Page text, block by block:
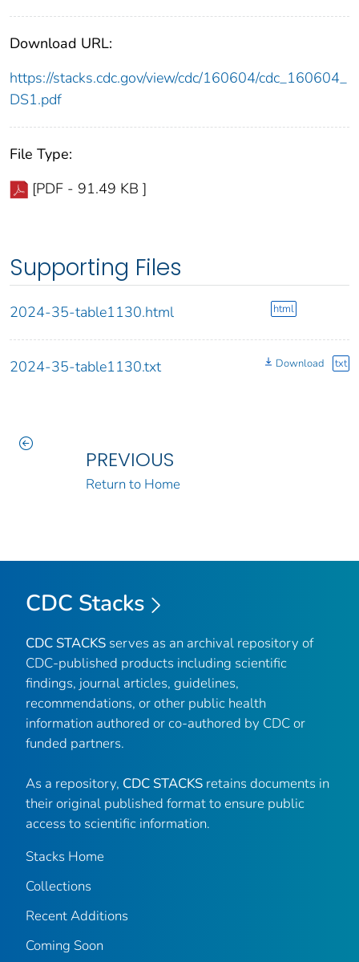
Download URL:
https://stacks.cdc.gov/view/cdc/160604/cdc_160604_
DS1.pdf
File Type:
[PDF - 91.49 KB ]
Supporting Files
2024-35-table1130.html html
2024-35-table1130.txt Download txt
PREVIOUS
Return to Home
CDC Stacks
CDC STACKS serves as an archival repository of
CDC-published products including scientific
findings, journal articles, guidelines,
recommendations, or other public health
information authored or co-authored by CDC or
funded partners.
As a repository, CDC STACKS retains documents in
their original published format to ensure public
access to scientific information.
Stacks Home
Collections
Recent Additions
Coming Soon